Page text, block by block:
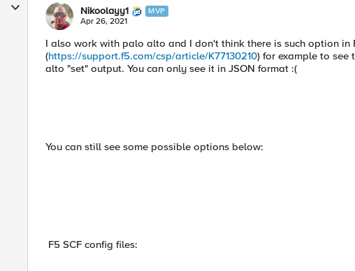
Nikoolayy1 MVP
Apr 26, 2021
I also work with palo alto and I don't think there is such option in
(https://support.f5.com/csp/article/K77130210) for example to see
alto "set" output. You can only see it in JSON format :(
You can still see some possible options below:
F5 SCF config files: